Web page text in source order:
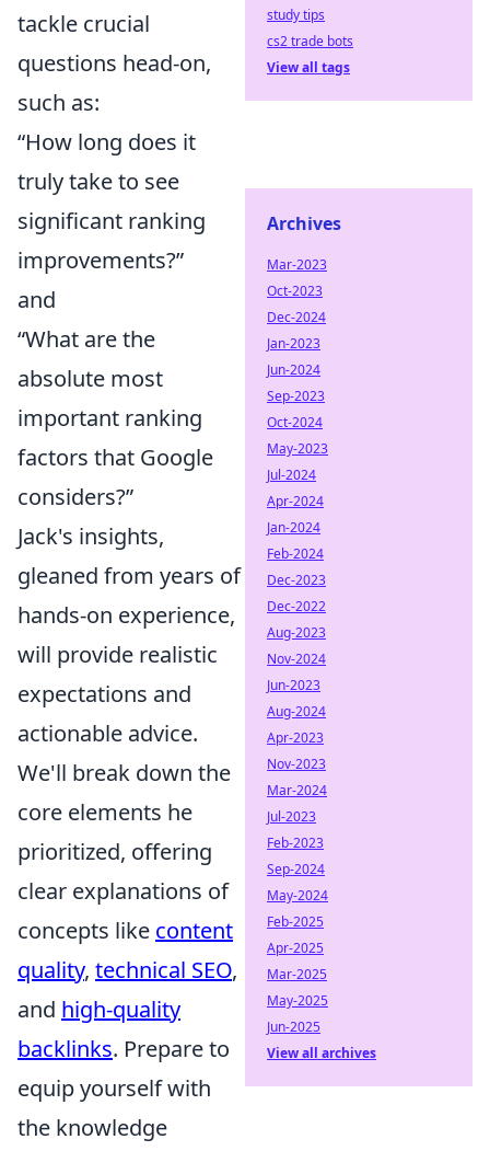
tackle crucial
questions head-on,
such as:
“How long does it
truly take to see
significant ranking
improvements?”
and
“What are the
absolute most
important ranking
factors that Google
considers?”
Jack's insights,
gleaned from years of
hands-on experience,
will provide realistic
expectations and
actionable advice.
We'll break down the
core elements he
prioritized, offering
clear explanations of
concepts like content
quality, technical SEO,
and high-quality
backlinks. Prepare to
equip yourself with
the knowledge
study tips
cs2 trade bots
View all tags
Archives
Mar-2023
Oct-2023
Dec-2024
Jan-2023
Jun-2024
Sep-2023
Oct-2024
May-2023
Jul-2024
Apr-2024
Jan-2024
Feb-2024
Dec-2023
Dec-2022
Aug-2023
Nov-2024
Jun-2023
Aug-2024
Apr-2023
Nov-2023
Mar-2024
Jul-2023
Feb-2023
Sep-2024
May-2024
Feb-2025
Apr-2025
Mar-2025
May-2025
Jun-2025
View all archives